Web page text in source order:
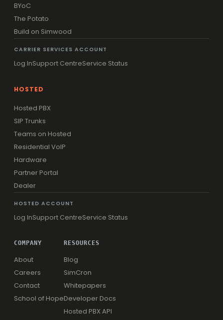
BYoC
The Potato
Build on Simwood
CARRIER SERVICES ACCOUNT
Log InSupport CentreService Status
HOSTED
Hosted PBX
SIP Trunks
Teams on Hosted
Residential VoIP
Hardware
Partner Portal
Dealer
HOSTED ACCOUNT
Log InSupport CentreService Status
COMPANY
About
Careers
Contact
School of Hope
RESOURCES
Blog
SimCron
Whitepapers
Developer Docs
Hosted PBX API